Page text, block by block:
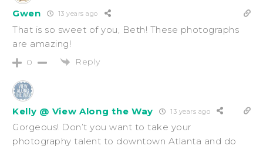
Gwen 13 years ago
That is so sweet of you, Beth! These photographs
are amazing!
0 Reply
Kelly @ View Along the Way 13 years ago
Gorgeous! Don’t you want to take your
photography talent to downtown Atlanta and do